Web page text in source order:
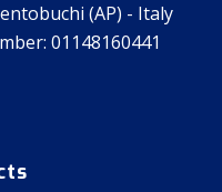
(AP) - Italy
01148160441